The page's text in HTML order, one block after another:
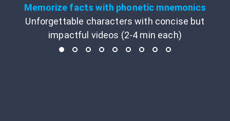
Memorize facts with phonetic mnemonics
Unforgettable characters with concise but
impactful videos (2-4 min each)